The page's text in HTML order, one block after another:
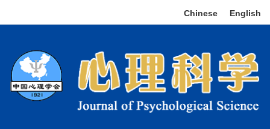
Chinese English